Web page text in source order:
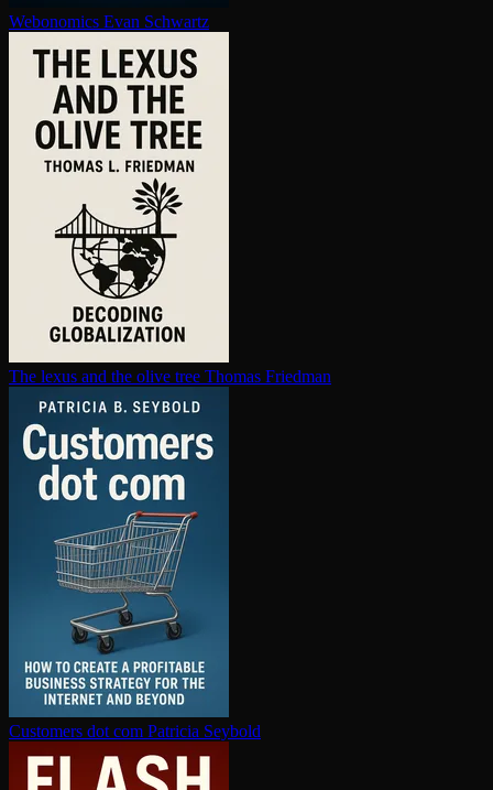
Webonomics Evan Schwartz
The lexus and the olive tree Thomas Friedman
Customers dot com Patricia Seybold